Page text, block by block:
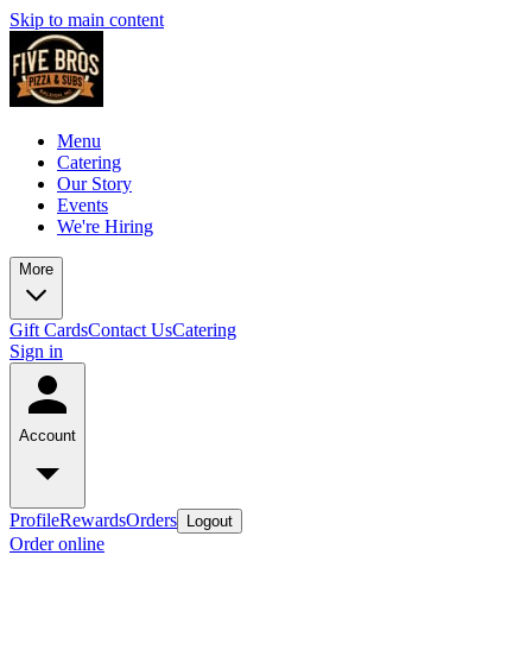
Skip to main content
Menu
Catering
Our Story
Events
We're Hiring
More
Gift CardsContact UsCatering
Sign in
Account
ProfileRewardsOrders Logout
Order online